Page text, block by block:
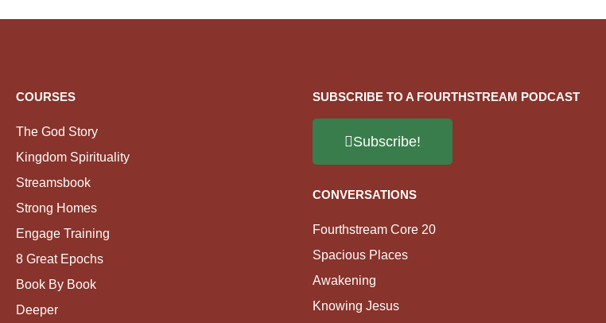
COURSES
The God Story
Kingdom Spirituality
Streamsbook
Strong Homes
Engage Training
8 Great Epochs
Book By Book
Deeper
SUBSCRIBE TO A FOURTHSTREAM PODCAST
Subscribe!
CONVERSATIONS
Fourthstream Core 20
Spacious Places
Awakening
Knowing Jesus